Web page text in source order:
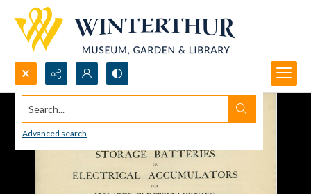
Search...
Advanced search